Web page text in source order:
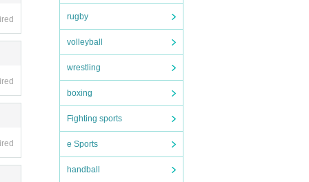
rugby
volleyball
wrestling
boxing
Fighting sports
e Sports
handball
ar